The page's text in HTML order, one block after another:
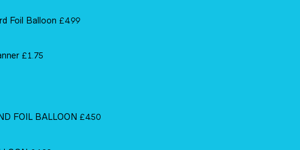
Foil Balloon £4.99
£1.75
FOIL BALLOON £4.50